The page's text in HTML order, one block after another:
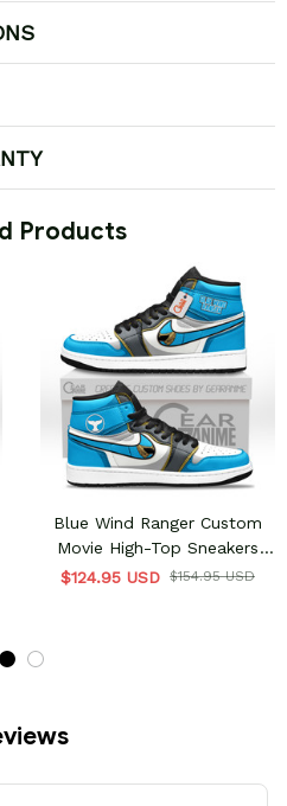
Products
Blue Wind Ranger Custom
Movie High-Top Sneakers
Unique Style & Design
$124.95 USD $154.95 USD